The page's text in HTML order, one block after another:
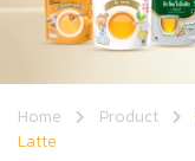
Home Product
Latte